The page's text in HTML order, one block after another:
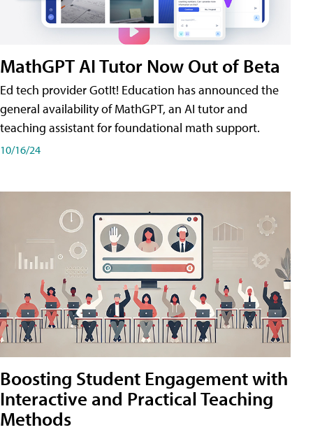
MathGPT AI Tutor Now Out of Beta
Ed tech provider GotIt! Education has announced the
general availability of MathGPT, an AI tutor and
teaching assistant for foundational math support.
10/16/24
Boosting Student Engagement with
Interactive and Practical Teaching
Methods